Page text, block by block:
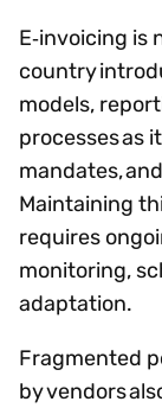
E‑invoicing is
country
models,
processes as
mandates,
Maintaining
requires
monitoring,
adaptation.
Fragmented
by vendors